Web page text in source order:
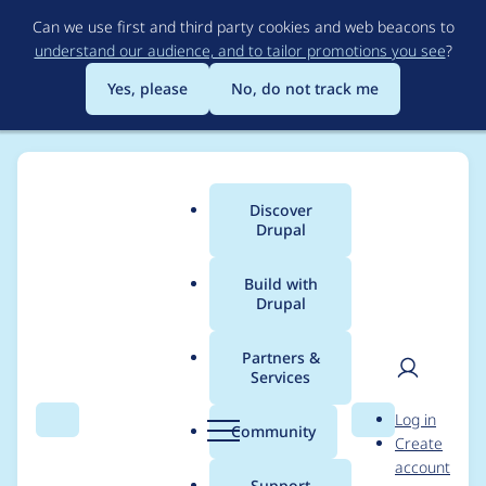
to
main
content
Can we use first and third party cookies and web beacons to
understand our audience, and to tailor promotions you see?
Yes, please
No, do not track me
Search Menu
Main
menu
Discover
Drupal
Build with
Drupal
Partners &
Services
Community Search
User
Log in
Create
account
Breadcrumb
Usage statistics for
video_embed_field